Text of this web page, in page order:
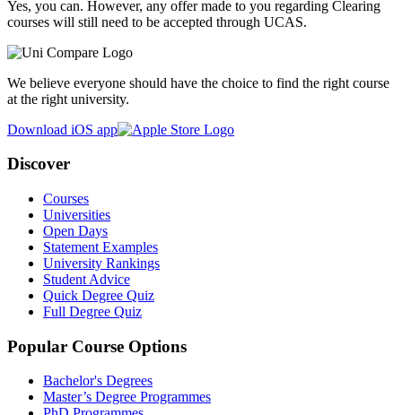
Yes, you can. However, any offer made to you regarding Clearing
courses will still need to be accepted through UCAS.
We believe everyone should have the choice to find the right course
at the right university.
Download iOS app
Discover
Courses
Universities
Open Days
Statement Examples
University Rankings
Student Advice
Quick Degree Quiz
Full Degree Quiz
Popular Course Options
Bachelor's Degrees
Master’s Degree Programmes